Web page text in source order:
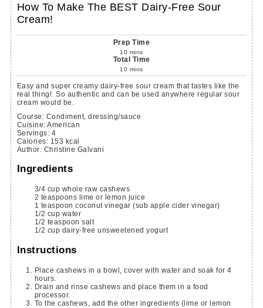
How To Make The BEST Dairy-Free Sour
Cream!
Prep Time
10 mins
Total Time
10 mins
Easy and super creamy dairy-free sour cream that tastes like the
real thing! So authentic and can be used anywhere regular sour
cream would be.
Course: Condiment, dressing/sauce
Cuisine: American
Servings: 4
Calories: 153 kcal
Author: Christine Galvani
Ingredients
3/4 cup whole raw cashews
2 teaspoons lime or lemon juice
1 teaspoon coconut vinegar (sub apple cider vinegar)
1/2 cup water
1/2 teaspoon salt
1/2 cup dairy-free unsweetened yogurt
Instructions
Place cashews in a bowl, cover with water and soak for 4
hours.
Drain and rinse cashews and place them in a food
processor.
To the cashews, add the other ingredients (lime or lemon